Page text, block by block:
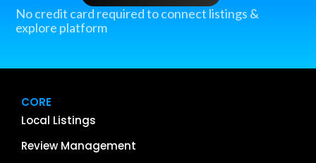
No credit card required to connect listings &
explore platform
CORE
Local Listings
Review Management